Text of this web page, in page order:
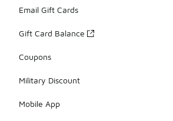
Email Gift Cards
Gift Card Balance
Coupons
Military Discount
Mobile App